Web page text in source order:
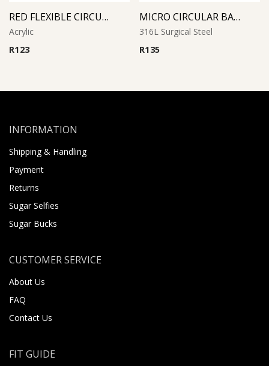
RED FLEXIBLE CIRCULAR BARBELL
Acrylic
R123
MICRO CIRCULAR BARBELL
316L Surgical Steel
R135
INFORMATION
Shipping & Handling
Payment
Returns
Sugar Selfies
Sugar Bucks
CUSTOMER SERVICE
About Us
FAQ
Contact Us
FIT GUIDE